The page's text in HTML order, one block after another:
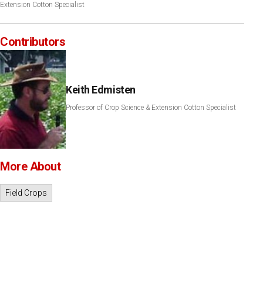
Extension Cotton Specialist
Contributors
Keith Edmisten
Professor of Crop Science & Extension Cotton Specialist
More About
Field Crops